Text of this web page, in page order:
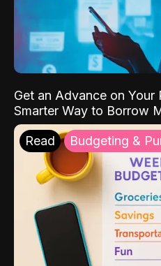
Get an Advance on Your
Smarter Way to Borrow
Read Budgeting &